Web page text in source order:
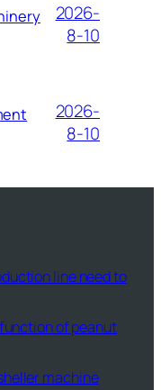
2026-
8-10
2026-
8-10
line need to
of peanut
machine